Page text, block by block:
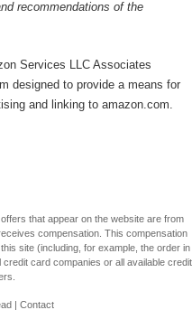
recommendations of the
Services LLC Associates
designed to provide a means for
and linking to amazon.com.
that appear on the website are from
compensation. This compensation
site (including, for example, the order in
card companies or all available credit
| Contact